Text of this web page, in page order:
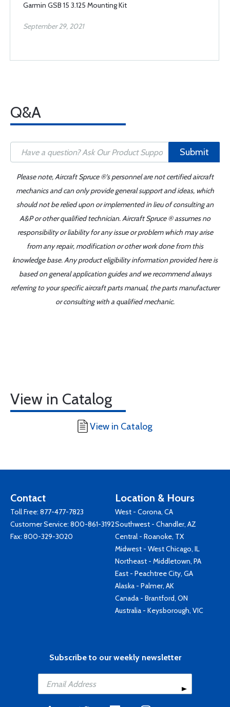
Garmin GSB 15 3.125 Mounting Kit
September 29, 2021
Q&A
Submit
Please note, Aircraft Spruce ®'s personnel are not certified aircraft
mechanics and can only provide general support and ideas, which
should not be relied upon or implemented in lieu of consulting an
A&P or other qualified technician. Aircraft Spruce ® assumes no
responsibility or liability for any issue or problem which may arise
from any repair, modification or other work done from this
knowledge base. Any product eligibility information provided here is
based on general application guides and we recommend always
referring to your specific aircraft parts manual, the parts manufacturer
or consulting with a qualified mechanic.
View in Catalog
View in Catalog
Contact
Toll Free: 877-477-7823
Customer Service: 800-861-3192
Fax: 800-329-3020
Location & Hours
West - Corona, CA
Southwest - Chandler, AZ
Central - Roanoke, TX
Midwest - West Chicago, IL
Northeast - Middletown, PA
East - Peachtree City, GA
Alaska - Palmer, AK
Canada - Brantford, ON
Australia - Keysborough, VIC
Subscribe to our weekly newsletter